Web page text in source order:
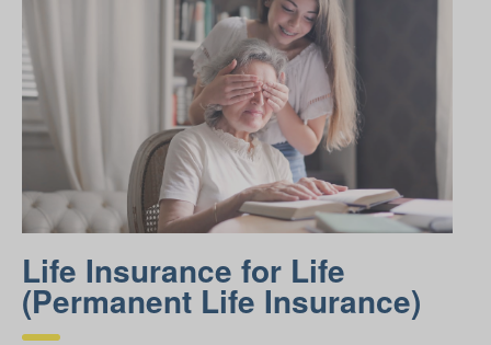
Life Insurance for Life
(Permanent Life Insurance)